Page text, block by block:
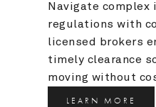
Navigate complex
regulations with
licensed brokers
timely clearance
moving without
LEARN MORE